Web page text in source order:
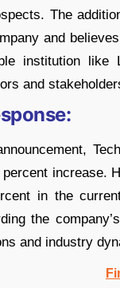
The
and
institution like
and
increase.
in the
the
and industry